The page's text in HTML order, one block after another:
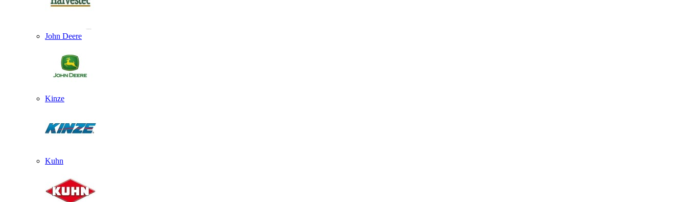
John Deere
Kinze
Kuhn